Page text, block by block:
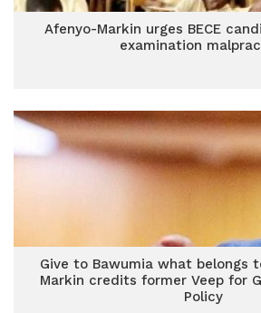
Afenyo-Markin urges BECE
examination
Give to Bawumia what belongs
Markin credits former Veep for
Policy